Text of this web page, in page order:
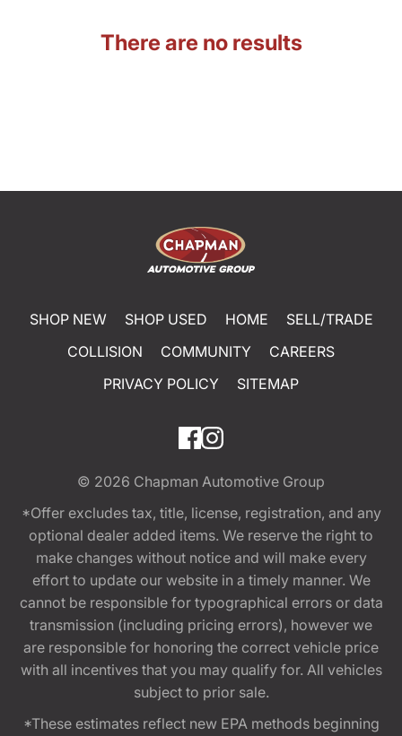
There are no results
SHOP NEW SHOP USED HOME
SELL/TRADE
COLLISION
COMMUNITY
CAREERS
PRIVACY POLICY
SITEMAP
© 2026 Chapman Automotive Group
*Offer excludes tax, title, license, registration, and any
optional dealer added items. We reserve the right to
make changes without notice and will make every
effort to update our website in a timely manner. We
cannot be responsible for typographical errors or data
transmission (including pricing errors), however we
are responsible for honoring the correct vehicle price
with all incentives that you may qualify for. All vehicles
subject to prior sale.
*These estimates reflect new EPA methods beginning